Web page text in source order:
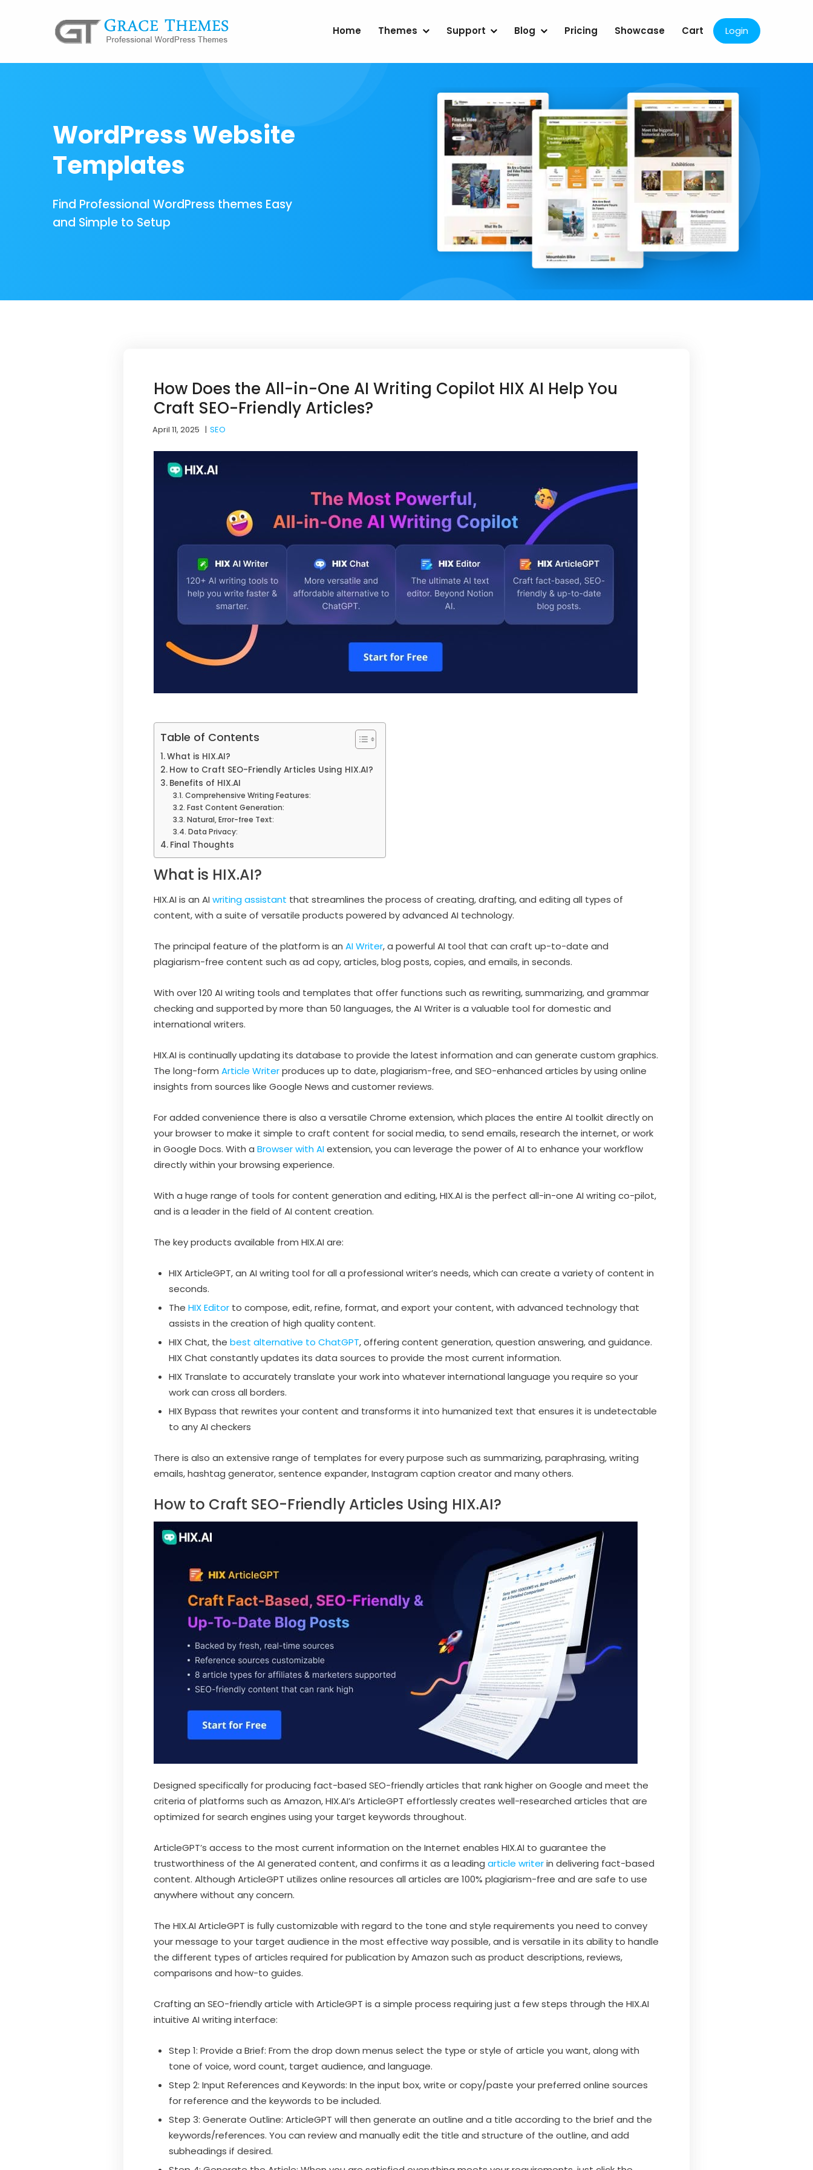
Home Themes Support Blog Pricing Showcase Cart Login
WordPress Website
Templates
Find Professional WordPress themes Easy
and Simple to Setup
How Does the All-in-One AI Writing Copilot HIX AI Help You
Craft SEO-Friendly Articles?
April 11, 2025 |SEO
Table of Contents
What is HIX.AI?
How to Craft SEO-Friendly Articles Using HIX.AI?
Benefits of HIX.AI
Comprehensive Writing Features:
Fast Content Generation:
Natural, Error-free Text:
Data Privacy:
Final Thoughts
What is HIX.AI?
HIX.AI is an AI writing assistant that streamlines the process of creating, drafting, and editing all types of
content, with a suite of versatile products powered by advanced AI technology.
The principal feature of the platform is an AI Writer, a powerful AI tool that can craft up-to-date and
plagiarism-free content such as ad copy, articles, blog posts, copies, and emails, in seconds.
With over 120 AI writing tools and templates that offer functions such as rewriting, summarizing, and grammar
checking and supported by more than 50 languages, the AI Writer is a valuable tool for domestic and
international writers.
HIX.AI is continually updating its database to provide the latest information and can generate custom graphics.
The long-form Article Writerproduces up to date, plagiarism-free, and SEO-enhanced articles by using online
insights from sources like Google News and customer reviews.
For added convenience there is also a versatile Chrome extension, which places the entire AI toolkit directly on
your browser to make it simple to craft content for social media, to send emails, research the internet, or work
in Google Docs. With a Browser with AIextension, you can leverage the power of AI to enhance your workflow
directly within your browsing experience.
With a huge range of tools for content generation and editing, HIX.AI is the perfect all-in-one AI writing co-pilot,
and is a leader in the field of AI content creation.
The key products available from HIX.AI are:
HIX ArticleGPT, an AI writing tool for all a professional writer’s needs, which can create a variety of content in
seconds.
The HIX Editor to compose, edit, refine, format, and export your content, with advanced technology that
assists in the creation of high quality content.
HIX Chat, the best alternative to ChatGPT, offering content generation, question answering, and guidance.
HIX Chat constantly updates its data sources to provide the most current information.
HIX Translate to accurately translate your work into whatever international language you require so your
work can cross all borders.
HIX Bypass that rewrites your content and transforms it into humanized text that ensures it is undetectable
to any AI checkers
There is also an extensive range of templates for every purpose such as summarizing, paraphrasing, writing
emails, hashtag generator, sentence expander, Instagram caption creator and many others.
How to Craft SEO-Friendly Articles Using HIX.AI?
Designed specifically for producing fact-based SEO-friendly articles that rank higher on Google and meet the
criteria of platforms such as Amazon, HIX.AI’s ArticleGPT effortlessly creates well-researched articles that are
optimized for search engines using your target keywords throughout.
ArticleGPT’s access to the most current information on the Internet enables HIX.AI to guarantee the
trustworthiness of the AI generated content, and confirms it as a leading article writerin delivering fact-based
content. Although ArticleGPT utilizes online resources all articles are 100% plagiarism-free and are safe to use
anywhere without any concern.
The HIX.AI ArticleGPT is fully customizable with regard to the tone and style requirements you need to convey
your message to your target audience in the most effective way possible, and is versatile in its ability to handle
the different types of articles required for publication by Amazon such as product descriptions, reviews,
comparisons and how-to guides.
Crafting an SEO-friendly article with ArticleGPT is a simple process requiring just a few steps through the HIX.AI
intuitive AI writing interface:
Step 1: Provide a Brief: From the drop down menus select the type or style of article you want, along with
tone of voice, word count, target audience, and language.
Step 2: Input References and Keywords: In the input box, write or copy/paste your preferred online sources
for reference and the keywords to be included.
Step 3: Generate Outline: ArticleGPT will then generate an outline and a title according to the brief and the
keywords/references. You can review and manually edit the title and structure of the outline, and add
subheadings if desired.